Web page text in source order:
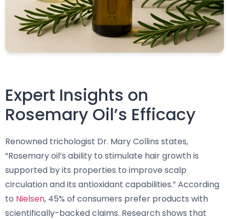
Expert Insights on
Rosemary Oil’s Efficacy
Renowned trichologist Dr. Mary Collins states,
“Rosemary oil’s ability to stimulate hair growth is
supported by its properties to improve scalp
circulation and its antioxidant capabilities.” According
to Nielsen, 45% of consumers prefer products with
scientifically-backed claims. Research shows that